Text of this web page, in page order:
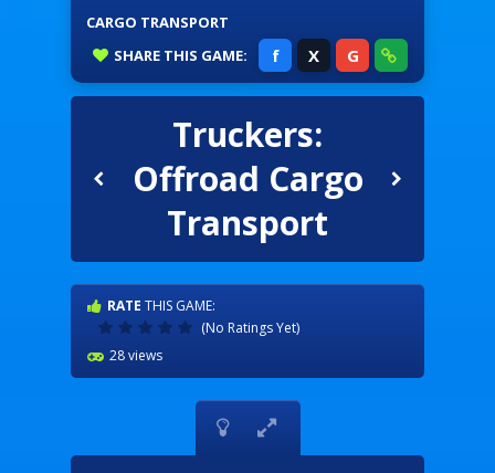
CARGO TRANSPORT
SHARE THIS GAME: f X G
Truckers:
Offroad Cargo
Transport
RATE THIS GAME:
(No Ratings Yet)
28 views
 